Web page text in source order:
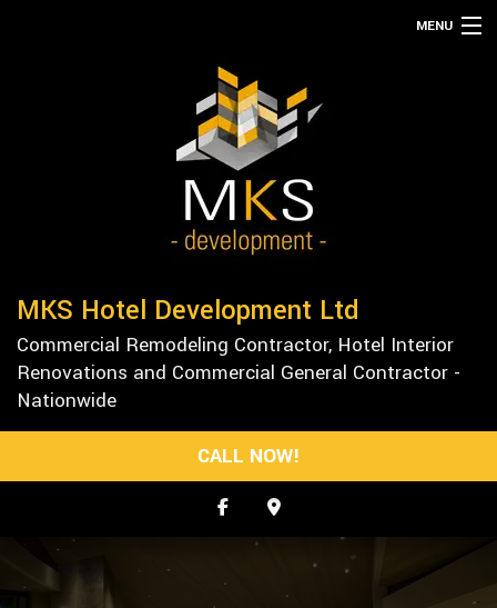
MENU
F.A.Q.
CONTACT
MKS Hotel Development Ltd
Commercial Remodeling Contractor, Hotel Interior
Renovations and Commercial General Contractor -
Nationwide
CALL NOW!